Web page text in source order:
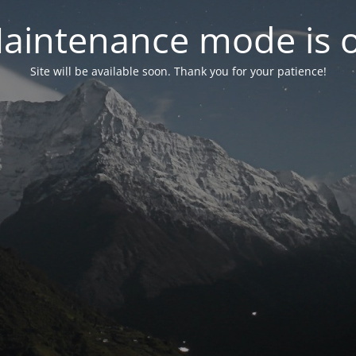
mode is
Site will be available soon. Thank you for your patience!